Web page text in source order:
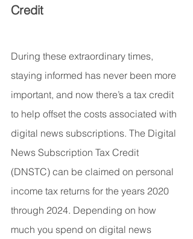
Credit
During these extraordinary times,
staying informed has never been more
important, and now there’s a tax credit
to help offset the costs associated with
digital news subscriptions. The Digital
News Subscription Tax Credit
(DNSTC) can be claimed on personal
income tax returns for the years 2020
through 2024. Depending on how
much you spend on digital news